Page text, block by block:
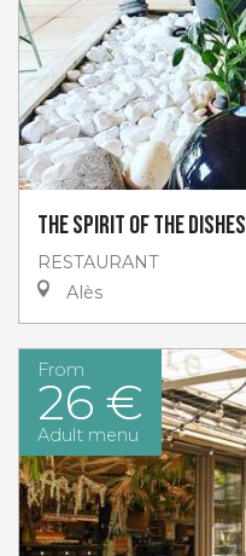
The spirit of the dishes
RESTAURANT
Alès
From
26 €
Adult menu